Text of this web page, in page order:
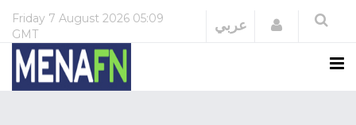
Friday 7 August 2026 05:09
GMT
عربي Login